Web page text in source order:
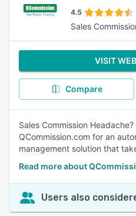
4.5
Sales
VISIT
Compare
Sales Commission
QCommission.com for an
management solution that
Read more about
Users also